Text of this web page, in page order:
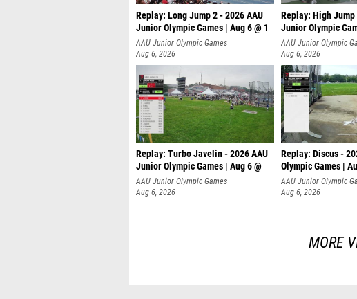
Replay: Long Jump 2 - 2026 AAU
Junior Olympic Games | Aug 6 @ 1
AAU Junior Olympic Games
Aug 6, 2026
Replay: High Jump
Junior Olympic
AAU Junior Olympic
Aug 6, 2026
Replay: Turbo Javelin - 2026 AAU
Junior Olympic Games | Aug 6 @
AAU Junior Olympic Games
Aug 6, 2026
Replay: Discus -
Olympic Games |
AAU Junior Olympic
Aug 6, 2026
MORE